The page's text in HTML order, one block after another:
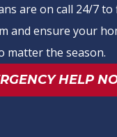
are on call 24/7 to
and ensure your
matter the season.
HELP